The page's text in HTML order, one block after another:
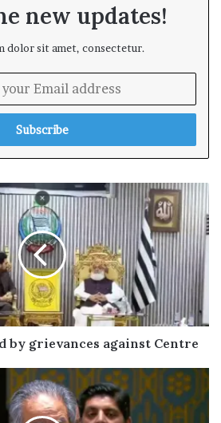
new updates!
dolor sit amet, consectetur.
by grievances against Centre